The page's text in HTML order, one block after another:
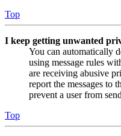
Top
I keep getting unwanted
You can automatically
using message rules
are receiving abusive
report the messages to
prevent a user from
Top